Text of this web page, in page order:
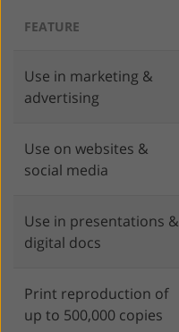
FEATURE
Use in marketing &
advertising
Use on websites &
social media
Use in presentations &
digital docs
Print reproduction of
up to 500,000 copies